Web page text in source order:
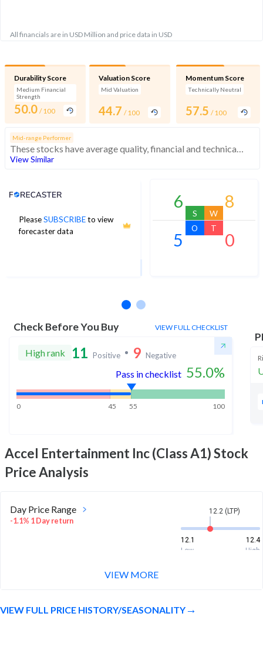
All financials are in USD Million and price data in USD
Durability Score
Medium Financial
Strength
50.0 / 100
Valuation Score
Mid Valuation
44.7 / 100
Momentum Score
Technically Neutral
57.5 / 100
Mid-range Performer
These stocks have average quality, financial and technical momentum, indicating a mid range performer
View Similar
PleaseSUBSCRIBEto view
forecaster data
Analyst Price Target
16
1Yr Price target upside is 30%
6
S
8
W
5
O
0
T
Check Before You Buy VIEW FULL CHECKLIST
High rank 11 Positive 9 Negative
Pass in checklist 55.0%
0 45 55 100
Accel Entertainment Inc (Class A1)Stock
Price Analysis
Day Price Range
-1.1% 1 Day return
12.2 (LTP)
12.1
12.4
Low
High
11.8
VIEW MORE
VIEW FULL PRICE HISTORY/SEASONALITY